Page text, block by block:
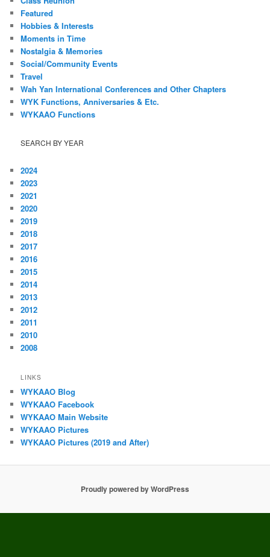
Featured
Hobbies & Interests
Moments in Time
Nostalgia & Memories
Social/Community Events
Travel
Wah Yan International Conferences and Other Chapters
WYK Functions, Anniversaries & Etc.
WYKAAO Functions
SEARCH BY YEAR
2024
2023
2021
2020
2019
2018
2017
2016
2015
2014
2013
2012
2011
2010
2008
LINKS
WYKAAO Blog
WYKAAO Facebook
WYKAAO Main Website
WYKAAO Pictures
WYKAAO Pictures (2019 and After)
Proudly powered by WordPress